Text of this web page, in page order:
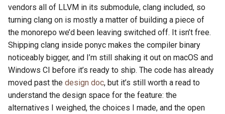
vendors all of LLVM in its submodule, clang included, so
turning clang on is mostly a matter of building a piece of
the monorepo we’d been leaving switched off. It isn’t free.
Shipping clang inside ponyc makes the compiler binary
noticeably bigger, and I’m still shaking it out on macOS and
Windows CI before it’s ready to ship. The code has already
moved past the design doc, but it’s still worth a read to
understand the design space for the feature: the
alternatives I weighed, the choices I made, and the open